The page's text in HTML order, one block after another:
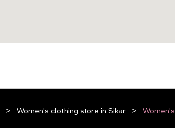
Women's clothing store in Sikar